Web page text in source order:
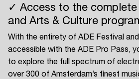
✓ Access to the complete
and Arts & Culture
With the entirety of ADE Festival
accessible with the ADE Pro Pass,
to explore the full spectrum of
over 300 of Amsterdam’s finest